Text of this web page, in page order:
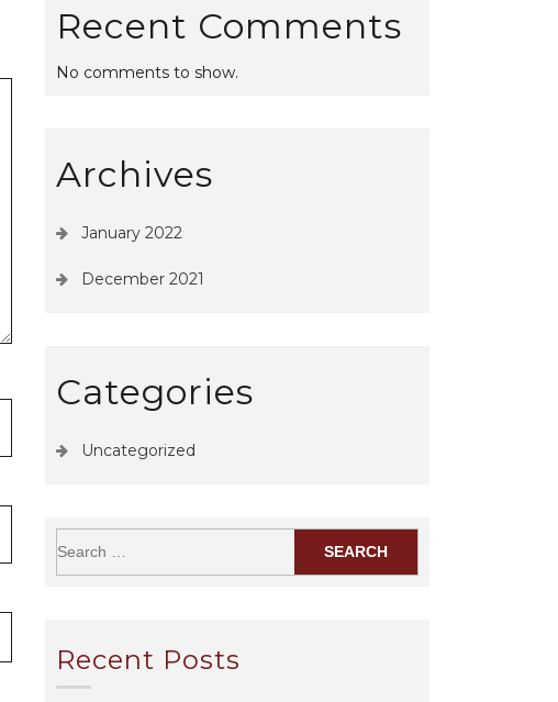
Recent Comments
No comments to show.
Archives
January 2022
December 2021
Categories
Uncategorized
Recent Posts